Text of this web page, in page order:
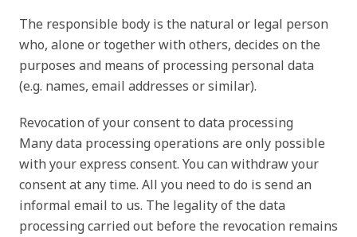
The responsible body is the natural or legal person
who, alone or together with others, decides on the
purposes and means of processing personal data
(e.g. names, email addresses or similar).
Revocation of your consent to data processing
Many data processing operations are only possible
with your express consent. You can withdraw your
consent at any time. All you need to do is send an
informal email to us. The legality of the data
processing carried out before the revocation remains